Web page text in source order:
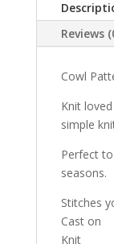
Reviews
Cowl
Knit
simple
Perfect
seasons.
Stitches
Cast on
Knit